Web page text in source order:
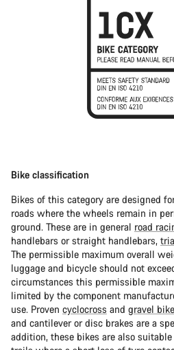
Bike classification
Bikes of this category are designed
roads where the wheels remain in
ground. These are in general road
handlebars or straight handlebars,
The permissible maximum overall
luggage and bicycle should not
circumstances this permissible
limited by the component
use. Proven cyclocross and gravel
and cantilever or disc brakes are a
addition, these bikes are also